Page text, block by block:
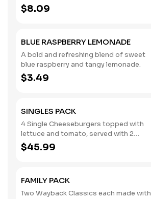
pomegranate flavors, topped with
whipped cream. (Contains: Milk)
$8.09
BLUE RASPBERRY LEMONADE
A bold and refreshing blend of sweet
blue raspberry and tangy lemonade.
$3.49
SINGLES PACK
4 Single Cheeseburgers topped with
lettuce and tomato, served with 2
regular orders of French Fries and 2
regular orders of Tater Tots, plus your
Singles Pack serves four. Please note:
This bundle is offered as is. No
$45.99
FAMILY PACK
Two Wayback Classics each made with